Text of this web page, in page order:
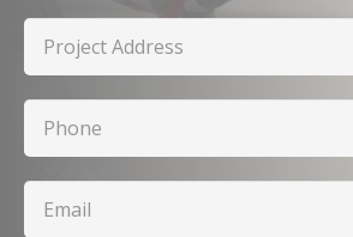
Project
Address
Phone
Email